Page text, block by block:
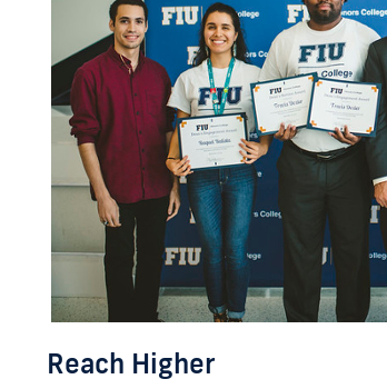
Reach Higher